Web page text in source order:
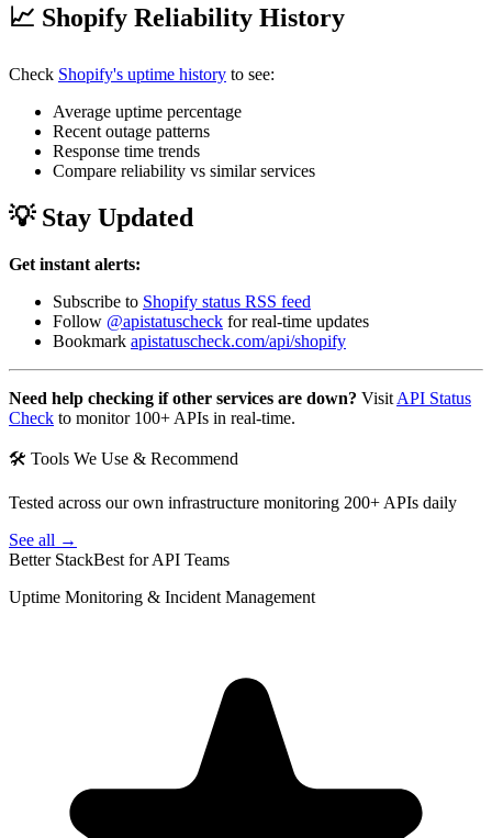
📈 Shopify Reliability History
Check Shopify's uptime history to see:
Average uptime percentage
Recent outage patterns
Response time trends
Compare reliability vs similar services
💡 Stay Updated
Get instant alerts:
Subscribe to Shopify status RSS feed
Follow @apistatuscheck for real-time updates
Bookmark apistatuscheck.com/api/shopify
Need help checking if other services are down? Visit API Status
Check to monitor 100+ APIs in real-time.
🛠 Tools We Use & Recommend
Tested across our own infrastructure monitoring 200+ APIs daily
See all →
Better StackBest for API Teams
Uptime Monitoring & Incident Management